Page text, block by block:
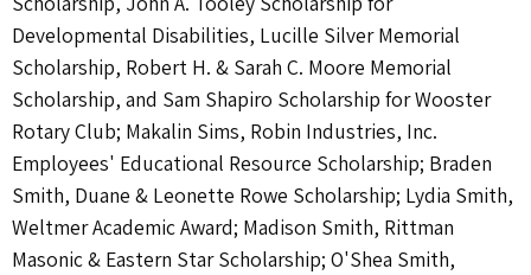
Developmental Disabilities, Lucille Silver Memorial
Scholarship, Robert H. & Sarah C. Moore Memorial
Scholarship, and Sam Shapiro Scholarship for Wooster
Rotary Club; Makalin Sims, Robin Industries, Inc.
Employees' Educational Resource Scholarship; Braden
Smith, Duane & Leonette Rowe Scholarship; Lydia Smith,
Weltmer Academic Award; Madison Smith, Rittman
Masonic & Eastern Star Scholarship; O'Shea Smith,